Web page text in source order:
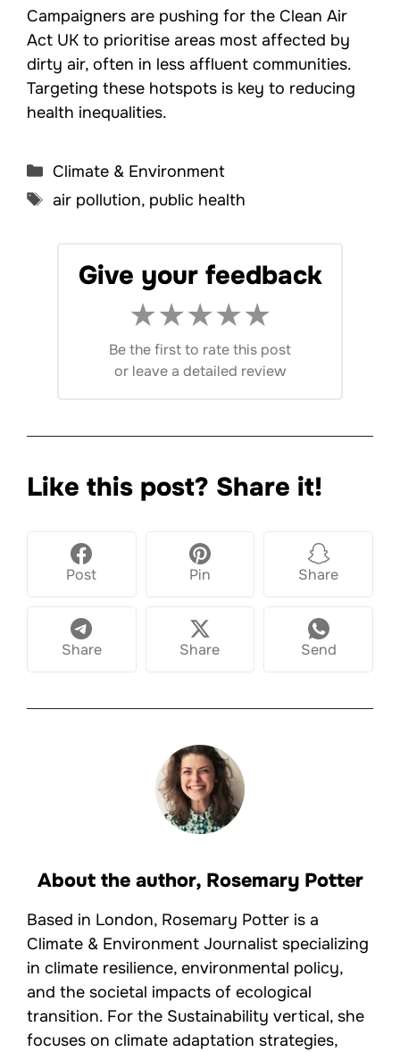
Campaigners are pushing for the Clean Air
Act UK to prioritise areas most affected by
dirty air, often in less affluent communities.
Targeting these hotspots is key to reducing
health inequalities.
Categories
Climate & Environment
Tags
air pollution, public health
Give your feedback
★★★★★
Be the first to rate this post
or leave a detailed review
Like this post? Share it!
Post Pin Share
Share Share Send
About the author, Rosemary Potter
Based in London, Rosemary Potter is a
Climate & Environment Journalist specializing
in climate resilience, environmental policy,
and the societal impacts of ecological
transition. For the Sustainability vertical, she
focuses on climate adaptation strategies,